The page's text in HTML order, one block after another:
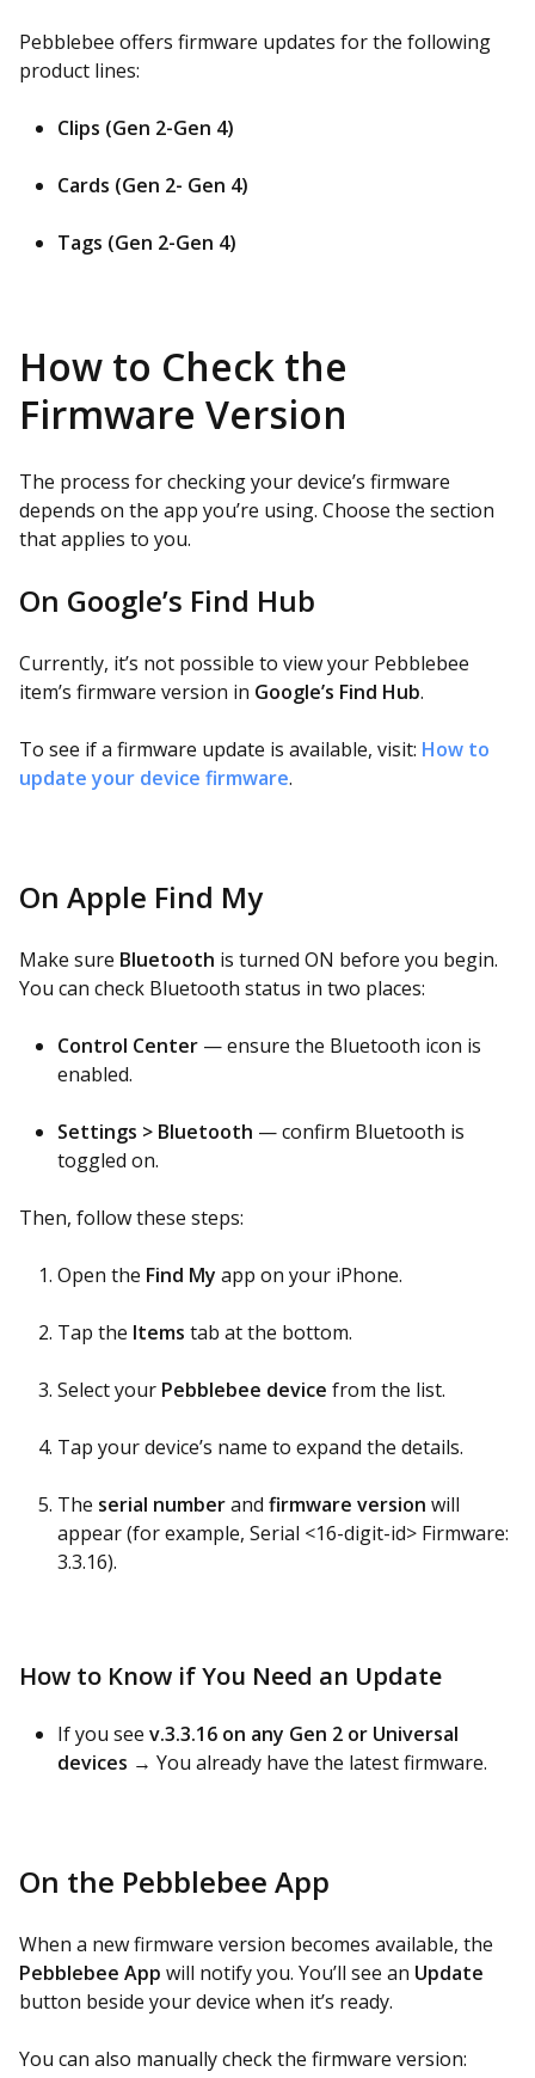
Pebblebee offers firmware updates for the following
product lines:
Clips (Gen 2-Gen 4)
Cards (Gen 2- Gen 4)
Tags (Gen 2-Gen 4)
How to Check the
Firmware Version
The process for checking your device’s firmware
depends on the app you’re using. Choose the section
that applies to you.
On Google’s Find Hub
Currently, it’s not possible to view your Pebblebee
item’s firmware version in Google’s Find Hub.
To see if a firmware update is available, visit: How to
update your device firmware.
On Apple Find My
Make sure Bluetooth is turned ON before you begin.
You can check Bluetooth status in two places:
Control Center — ensure the Bluetooth icon is
enabled.
Settings > Bluetooth — confirm Bluetooth is
toggled on.
Then, follow these steps:
Open the Find My app on your iPhone.
Tap the Items tab at the bottom.
Select your Pebblebee device from the list.
Tap your device’s name to expand the details.
The serial numberand firmware version will
appear (for example, Serial <16-digit-id> Firmware:
3.3.16).
How to Know if You Need an Update
If you see v.3.3.16 on any Gen 2 or Universal
devices → You already have the latest firmware.
On the Pebblebee App
When a new firmware version becomes available, the
Pebblebee App will notify you. You’ll see an Update
button beside your device when it’s ready.
You can also manually check the firmware version: